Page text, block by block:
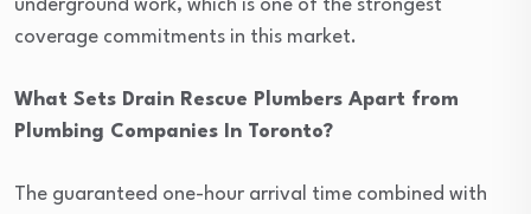
underground work, which is one of the strongest
coverage commitments in this market.
What Sets Drain Rescue Plumbers Apart from
Plumbing Companies In Toronto?
The guaranteed one-hour arrival time combined with